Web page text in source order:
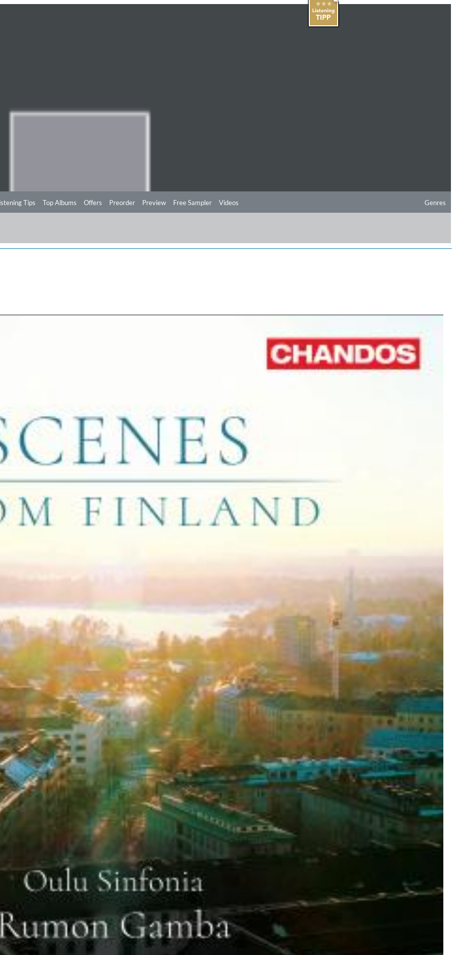
Tips Top Albums Offers Preorder Preview Free Sampler Videos Genres